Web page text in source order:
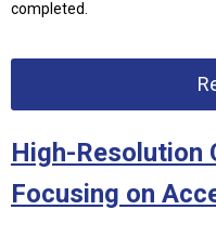
completed.
High-Resolution
Focusing on